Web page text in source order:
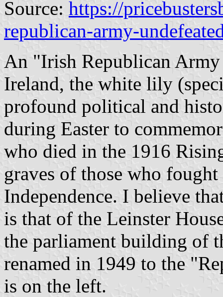
Source: https://
republican-army-
An "Irish Republican
Ireland, the white lily
profound political and
during Easter to
who died in the 1916
graves of those who
Independence. I believe
is that of the Leinster
the parliament building of
renamed in 1949 to the
is on the left.